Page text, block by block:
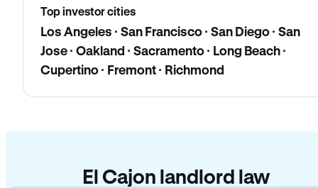
Top investor cities
Los Angeles · San Francisco · San Diego · San
Jose · Oakland · Sacramento · Long Beach ·
Cupertino · Fremont · Richmond
El Cajon landlord law